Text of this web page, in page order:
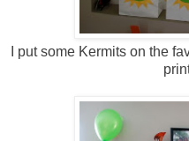
I put some Kermits on the